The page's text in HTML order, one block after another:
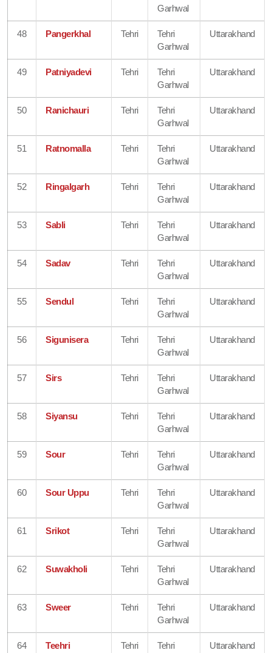
Garhwal
48 Pangerkhal Tehri
Tehri
Garhwal
Uttarakhand
49 Patniyadevi Tehri
Tehri
Garhwal
Uttarakhand
50 Ranichauri Tehri
Tehri
Garhwal
Uttarakhand
51 Ratnomalla Tehri
Tehri
Garhwal
Uttarakhand
52 Ringalgarh Tehri
Tehri
Garhwal
Uttarakhand
53 Sabli Tehri
Tehri
Garhwal
Uttarakhand
54 Sadav Tehri
Tehri
Garhwal
Uttarakhand
55 Sendul Tehri
Tehri
Garhwal
Uttarakhand
56 Sigunisera Tehri
Tehri
Garhwal
Uttarakhand
57 Sirs Tehri
Tehri
Garhwal
Uttarakhand
58 Siyansu Tehri
Tehri
Garhwal
Uttarakhand
59 Sour Tehri
Tehri
Garhwal
Uttarakhand
60 Sour Uppu Tehri
Tehri
Garhwal
Uttarakhand
61 Srikot Tehri
Tehri
Garhwal
Uttarakhand
62 Suwakholi Tehri
Tehri
Garhwal
Uttarakhand
63 Sweer Tehri
Tehri
Garhwal
Uttarakhand
64
Teehri
Tehri
Tehri
Uttarakhand